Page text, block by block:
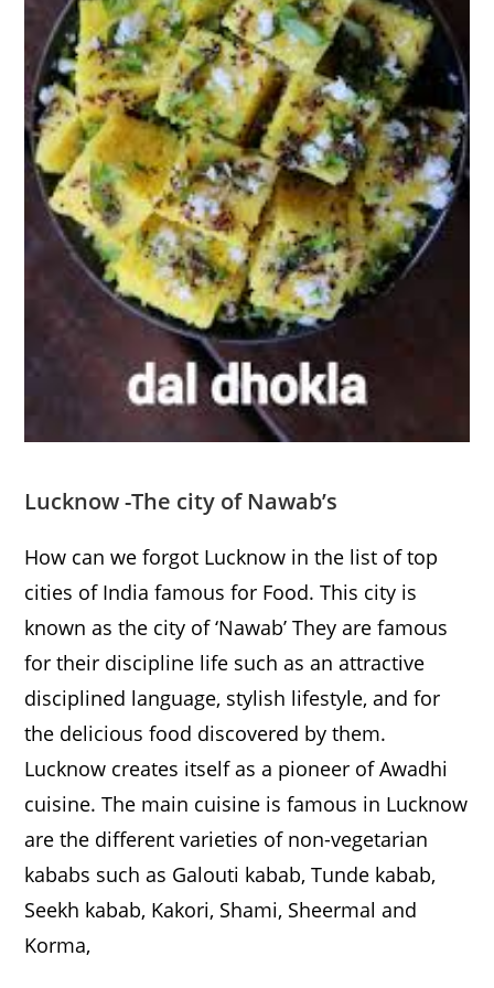
Lucknow-The city of Nawab’s
How can we forgot Lucknow in the list of top
cities of India famous for Food. This city is
known as the city of ‘Nawab’ They are famous
for their discipline life such as an attractive
disciplined language, stylish lifestyle, and for
the delicious food discovered by them.
Lucknow creates itself as a pioneer of Awadhi
cuisine. The main cuisine is famous in Lucknow
are the different varieties of non-vegetarian
kababs such as Galouti kabab, Tunde kabab,
Seekh kabab, Kakori, Shami, Sheermal and
Korma,